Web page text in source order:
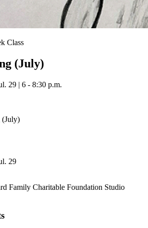
Class
(July)
29 | 6 - 8:30 p.m.
(July)
29
Family Charitable Foundation Studio